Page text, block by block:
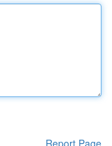
Report Page